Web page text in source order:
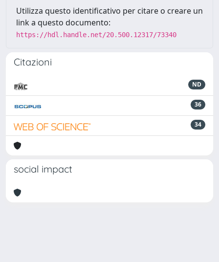
Utilizza questo identificativo per citare o creare un
link a questo documento:
https://hdl.handle.net/20.500.12317/73340
Citazioni
ND
36
34
social impact